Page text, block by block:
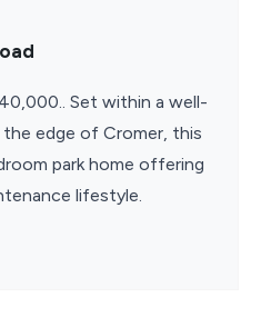
Set within a well-
edge of Cromer, this
park home offering
lifestyle.